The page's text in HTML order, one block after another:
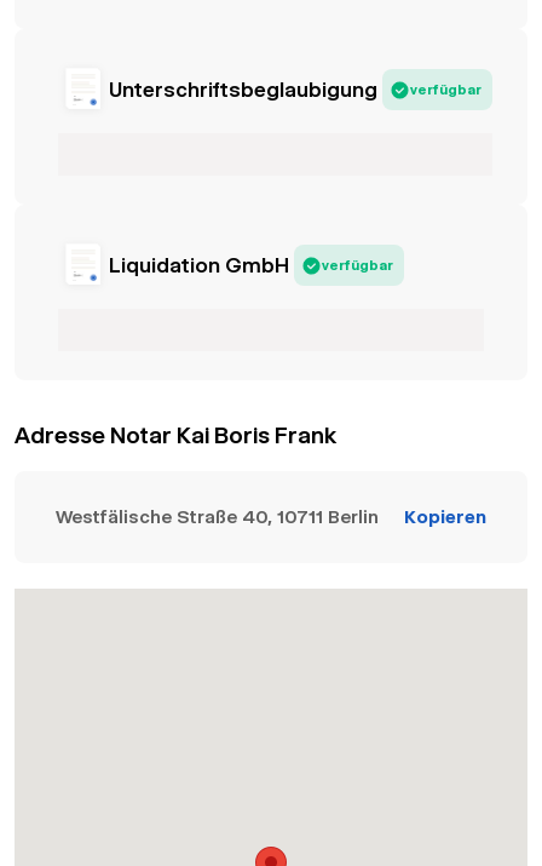
Unterschriftsbeglaubigung verfügbar
Liquidation GmbH verfügbar
Adresse Notar Kai Boris Frank
Westfälische Straße 40, 10711 Berlin Kopieren